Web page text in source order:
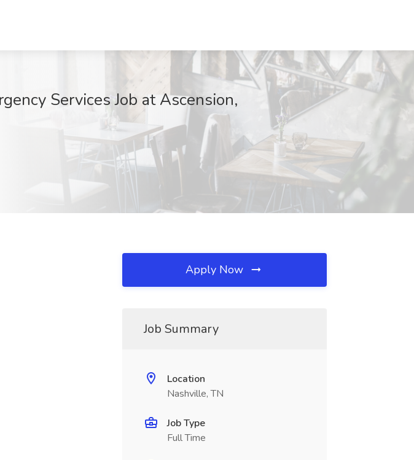
Services Job at Ascension,
Apply Now
Job Summary
Location
Nashville, TN
Job Type
Full Time